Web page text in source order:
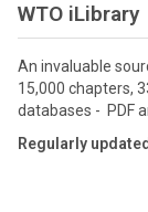
WTO iLibrary
An invaluable
15,000 chapters,
databases - PDF
Regularly